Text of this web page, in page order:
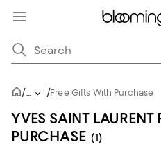
/... /Free Gifts With Purchase
YVES SAINT LAURENT
PURCHASE (1)